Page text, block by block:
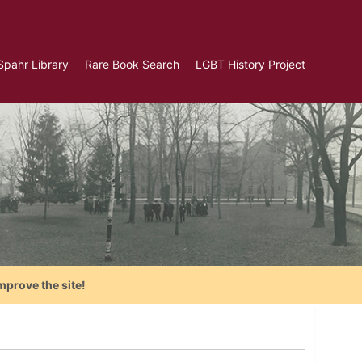
Library Rare Book Search LGBT History Project
the site!